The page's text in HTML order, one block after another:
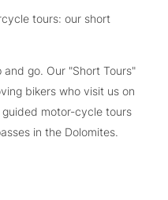
tours: our short
go. Our "Short Tours"
bikers who visit us on
motor-cycle tours
in the Dolomites.